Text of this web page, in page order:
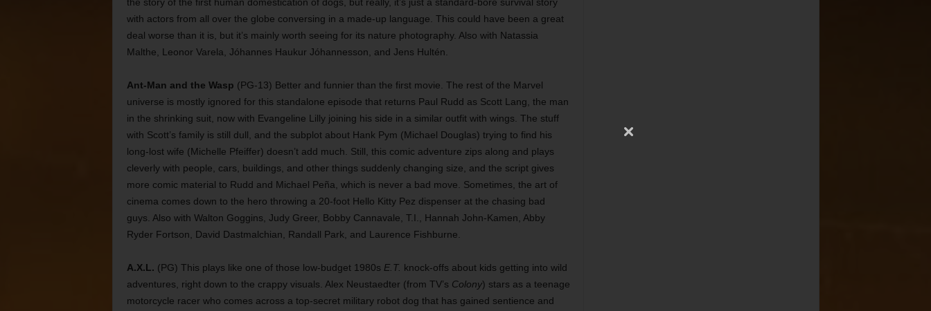
with actors from all over the globe conversing in a made-up language. This could have been a great
deal worse than it is, but it’s mainly worth seeing for its nature photography. Also with Natassia
Malthe, Leonor Varela, Jóhannes Haukur Jóhannesson, and Jens Hultén.
Ant-Man and the Wasp (PG-13) Better and funnier than the first movie. The rest of the Marvel
universe is mostly ignored for this standalone episode that returns Paul Rudd as Scott Lang, the man
in the shrinking suit, now with Evangeline Lilly joining his side in a similar outfit with wings. The stuff
with Scott’s family is still dull, and the subplot about Hank Pym (Michael Douglas) trying to find his
long-lost wife (Michelle Pfeiffer) doesn’t add much. Still, this comic adventure zips along and plays
cleverly with people, cars, buildings, and other things suddenly changing size, and the script gives
more comic material to Rudd and Michael Peña, which is never a bad move. Sometimes, the art of
cinema comes down to the hero throwing a 20-foot Hello Kitty Pez dispenser at the chasing bad
guys. Also with Walton Goggins, Judy Greer, Bobby Cannavale, T.I., Hannah John-Kamen, Abby
Ryder Fortson, David Dastmalchian, Randall Park, and Laurence Fishburne.
A.X.L. (PG) This plays like one of those low-budget 1980s E.T. knock-offs about kids getting into wild
adventures, right down to the crappy visuals. Alex Neustaedter (from TV’s Colony) stars as a teenage
motorcycle racer who comes across a top-secret military robot dog that has gained sentience and